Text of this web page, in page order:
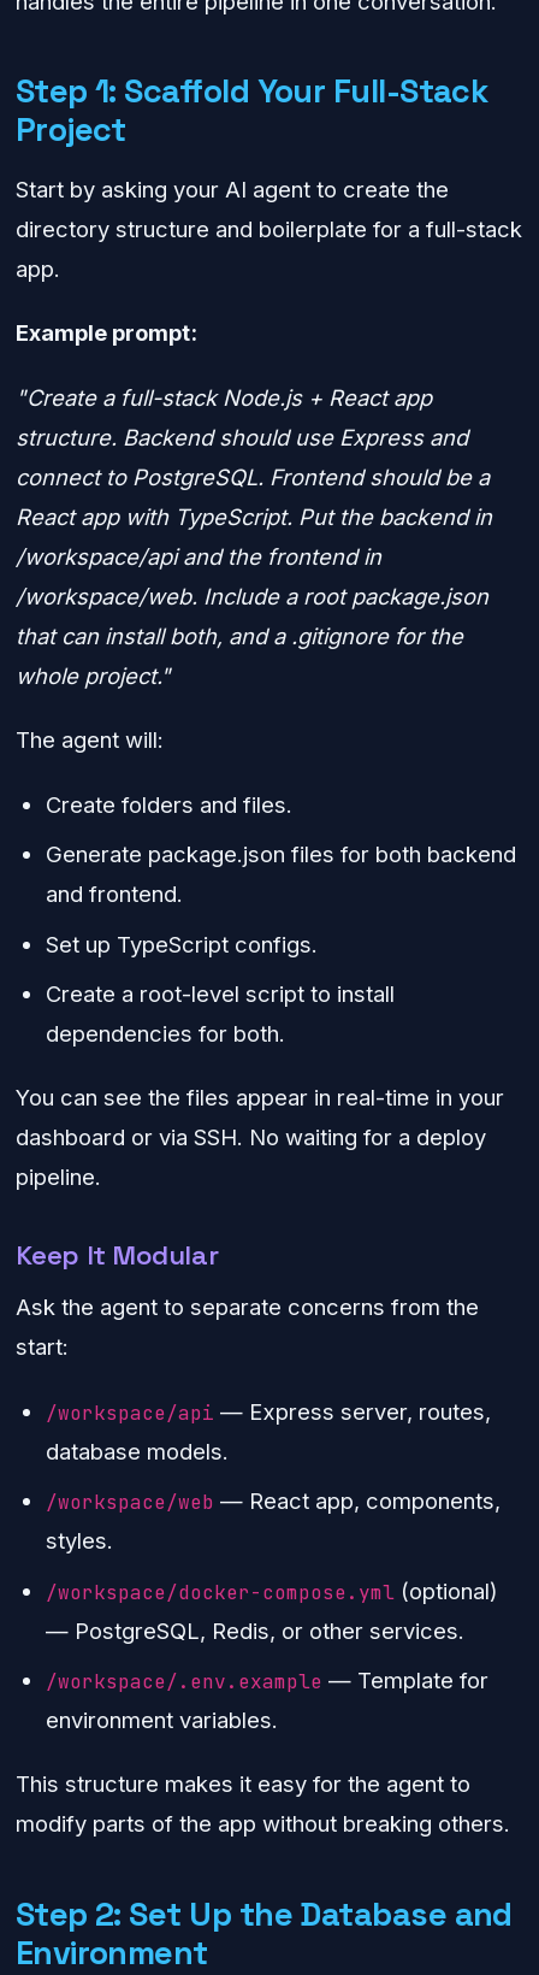
Step 1: Scaffold Your Full-Stack
Project
Start by asking your AI agent to create the
directory structure and boilerplate for a full-stack
app.
Example prompt:
"Create a full-stack Node.js + React app
structure. Backend should use Express and
connect to PostgreSQL. Frontend should be a
React app with TypeScript. Put the backend in
/workspace/api and the frontend in
/workspace/web. Include a root package.json
that can install both, and a .gitignore for the
whole project."
The agent will:
Create folders and files.
Generate package.json files for both backend
and frontend.
Set up TypeScript configs.
Create a root-level script to install
dependencies for both.
You can see the files appear in real-time in your
dashboard or via SSH. No waiting for a deploy
pipeline.
Keep It Modular
Ask the agent to separate concerns from the
start:
/workspace/api — Express server, routes,
database models.
/workspace/web — React app, components,
styles.
/workspace/docker-compose.yml (optional)
— PostgreSQL, Redis, or other services.
/workspace/.env.example — Template for
environment variables.
This structure makes it easy for the agent to
modify parts of the app without breaking others.
Step 2: Set Up the Database and
Environment